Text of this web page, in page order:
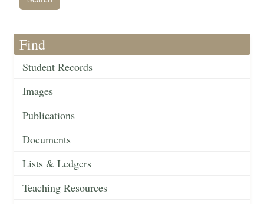
Find
Student Records
Images
Publications
Documents
Lists & Ledgers
Teaching Resources